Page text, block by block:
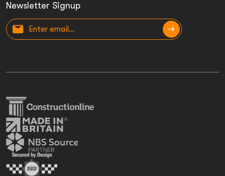
Newsletter Signup